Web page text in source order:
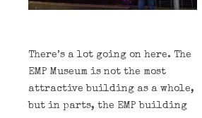
There’s a lot going on here. The
EMP Museum is not the most
attractive building as a whole,
but in parts, the EMP building